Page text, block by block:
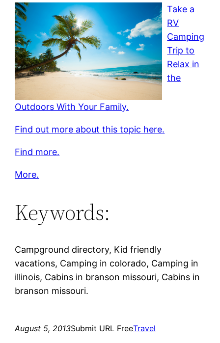
Take a
RV
Camping
Trip to
Relax in
the
Outdoors With Your Family.
Find out more about this topic here.
Find more.
More.
Keywords:
Campground directory, Kid friendly
vacations, Camping in colorado, Camping in
illinois, Cabins in branson missouri, Cabins in
branson missouri.
August 5, 2013Submit URL FreeTravel